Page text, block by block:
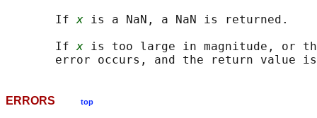
       If
x is a NaN, a NaN is returned.
       If
x is too large in magnitude, or
ERRORS top